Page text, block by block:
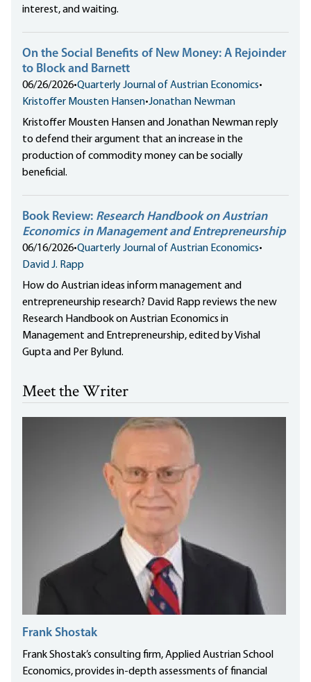
interest, and waiting.
On the Social Benefits of New Money: A Rejoinder
to Block and Barnett
06/26/2026•Quarterly Journal of Austrian Economics•
Kristoffer Mousten Hansen•Jonathan Newman
Kristoffer Mousten Hansen and Jonathan Newman reply
to defend their argument that an increase in the
production of commodity money can be socially
beneficial.
Book Review: Research Handbook on Austrian
Economics in Management and Entrepreneurship
06/16/2026•Quarterly Journal of Austrian Economics•
David J. Rapp
How do Austrian ideas inform management and
entrepreneurship research? David Rapp reviews the new
Research Handbook on Austrian Economics in
Management and Entrepreneurship, edited by Vishal
Gupta and Per Bylund.
Meet the Writer
Frank Shostak
Frank Shostak’s consulting firm, Applied Austrian School
Economics, provides in-depth assessments of financial